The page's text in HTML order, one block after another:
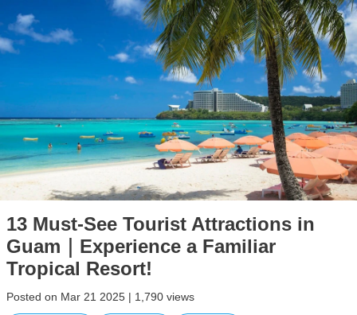
13 Must-See Tourist Attractions in
Guam｜Experience a Familiar
Tropical Resort!
Posted on Mar 21 2025 | 1,790 views